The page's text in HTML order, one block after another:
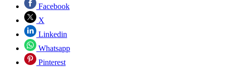
Facebook
X
Linkedin
Whatsapp
Pinterest